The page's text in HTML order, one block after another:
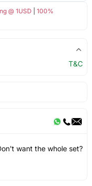
@ 1USD
100%
T&C
want the whole set?